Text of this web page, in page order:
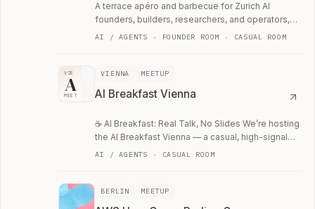
A terrace apéro and barbecue for Zurich AI
founders, builders, researchers, and operators,
hosted by local data-labeling startup Rapidata.
AI / AGENTS · FOUNDER ROOM · CASUAL ROOM
VIE
A
MEET
VIENNA MEETUP
AI Breakfast Vienna
☕ AI Breakfast: Real Talk, No Slides We’re hosting
the AI Breakfast Vienna — a casual, high-signal
meetup for the AI community.
AI / AGENTS · CASUAL ROOM
BERLIN MEETUP